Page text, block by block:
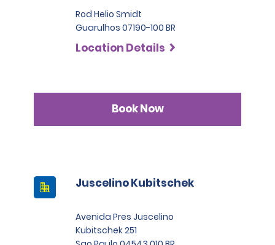
Rod Helio Smidt
Guarulhos 07190-100 BR
Location Details
Book Now
Juscelino Kubitschek
Avenida Pres Juscelino
Kubitschek 251